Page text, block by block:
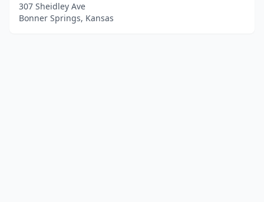
307 Sheidley Ave
Bonner Springs, Kansas